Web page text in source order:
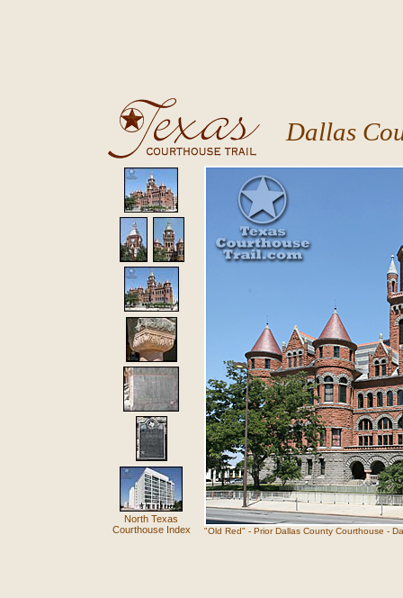
Dallas
North Texas
Courthouse Index
"Old Red" - Prior Dallas County Courthouse -